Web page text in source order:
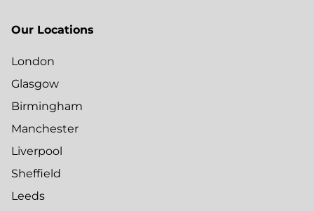
Our Locations
London
Glasgow
Birmingham
Manchester
Liverpool
Sheffield
Leeds